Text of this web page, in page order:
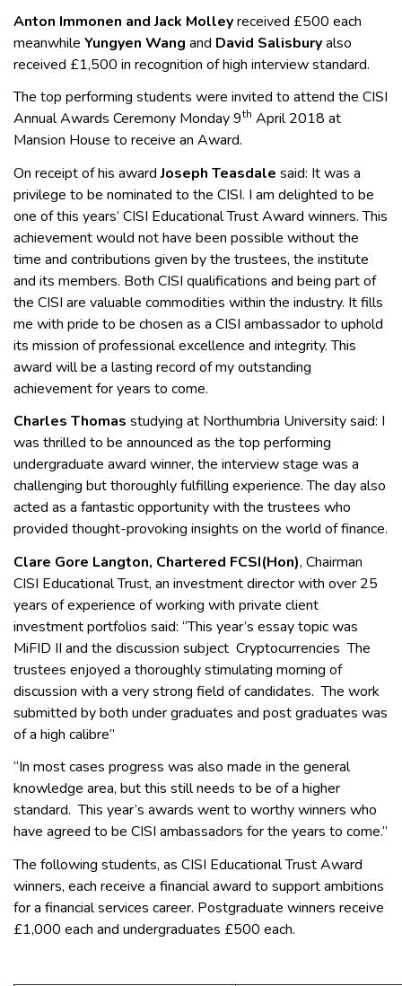
Anton Immonen and Jack Molleyreceived £500 each
meanwhile Yungyen Wang and David Salisburyalso
received £1,500 in recognition of high interview standard.
The top performing students were invited to attend the CISI
Annual Awards Ceremony Monday 9th April 2018 at
Mansion House to receive an Award.
On receipt of his awardJoseph Teasdale said: It was a
privilege to be nominated to the CISI. I am delighted to be
one of this years’ CISI Educational Trust Award winners. This
achievement would not have been possible without the
time and contributions given by the trustees, the institute
and its members. Both CISI qualifications and being part of
the CISI are valuable commodities within the industry. It fills
me with pride to be chosen as a CISI ambassador to uphold
its mission of professional excellence and integrity. This
award will be a lasting record of my outstanding
achievement for years to come.
Charles Thomas studying at Northumbria University said: I
was thrilled to be announced as the top performing
undergraduate award winner, the interview stage was a
challenging but thoroughly fulfilling experience. The day also
acted as a fantastic opportunity with the trustees who
provided thought-provoking insights on the world of finance.
Clare Gore Langton, Chartered FCSI(Hon), Chairman
CISI Educational Trust, an investment director with over 25
years of experience of working with private client
investment portfolios said: “This year’s essay topic was
MiFID II and the discussion subject Cryptocurrencies The
trustees enjoyed a thoroughly stimulating morning of
discussion with a very strong field of candidates. The work
submitted by both under graduates and post graduates was
of a high calibre”
“In most cases progress was also made in the general
knowledge area, but this still needs to be of a higher
standard. This year’s awards went to worthy winners who
have agreed to be CISI ambassadors for the years to come.”
The following students, as CISI Educational Trust Award
winners, each receive a financial award to support ambitions
for a financial services career. Postgraduate winners receive
£1,000 each and undergraduates £500 each.